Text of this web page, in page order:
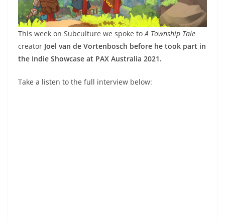
This week on Subculture we spoke to A Township Tale
creator Joel van de Vortenbosch before he took part in
the Indie Showcase at PAX Australia 2021.
Take a listen to the full interview below: